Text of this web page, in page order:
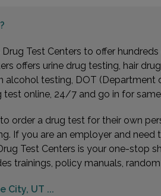
Test Centers to offer
offers urine drug testing, hair
alcohol testing, DOT
test online, 24/7 and go in for
order a drug test for their own
If you are an employer and
Test Centers is your one-stop
trainings, policy manuals,
City, UT ...